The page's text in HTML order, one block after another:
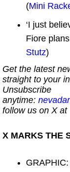
(Mini
‘I just
Fiore
Stutz)
Get the latest
straight to your
Unsubscribe
anytime:
follow us on X at
X MARKS THE